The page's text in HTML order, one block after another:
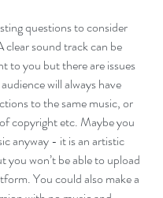
questions to consider
clear sound track can be
to you but there are issues
will always have
to the same music, or
copyright etc. Maybe you
anyway - it is an artistic
won’t be able to upload
You could also make a